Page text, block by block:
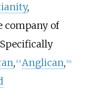
,
company of
Specifically
, [13] Anglican, [14]